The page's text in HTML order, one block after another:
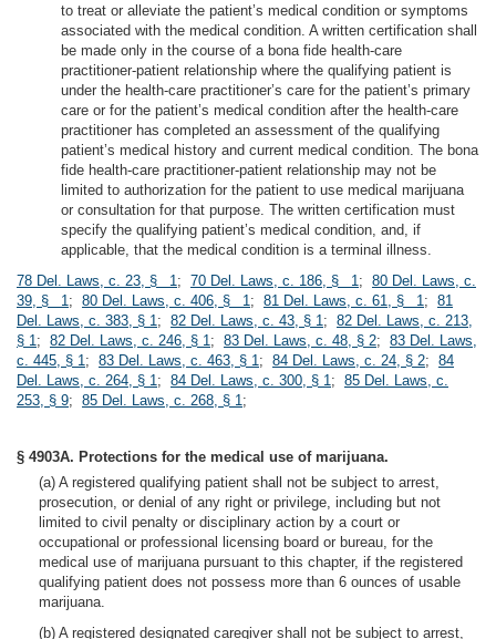
to treat or alleviate the patient’s medical condition or symptoms
associated with the medical condition. A written certification shall
be made only in the course of a bona fide health-care
practitioner-patient relationship where the qualifying patient is
under the health-care practitioner’s care for the patient’s primary
care or for the patient’s medical condition after the health-care
practitioner has completed an assessment of the qualifying
patient’s medical history and current medical condition. The bona
fide health-care practitioner-patient relationship may not be
limited to authorization for the patient to use medical marijuana
or consultation for that purpose. The written certification must
specify the qualifying patient’s medical condition, and, if
applicable, that the medical condition is a terminal illness.
78 Del. Laws, c. 23, § 1; 70 Del. Laws, c. 186, § 1; 80 Del. Laws, c.
39, § 1; 80 Del. Laws, c. 406, § 1; 81 Del. Laws, c. 61, § 1; 81
Del. Laws, c. 383, § 1; 82 Del. Laws, c. 43, § 1; 82 Del. Laws, c. 213,
§ 1; 82 Del. Laws, c. 246, § 1; 83 Del. Laws, c. 48, § 2; 83 Del. Laws,
c. 445, § 1; 83 Del. Laws, c. 463, § 1; 84 Del. Laws, c. 24, § 2; 84
Del. Laws, c. 264, § 1; 84 Del. Laws, c. 300, § 1; 85 Del. Laws, c.
253, § 9; 85 Del. Laws, c. 268, § 1;
§ 4903A. Protections for the medical use of marijuana.
(a) A registered qualifying patient shall not be subject to arrest,
prosecution, or denial of any right or privilege, including but not
limited to civil penalty or disciplinary action by a court or
occupational or professional licensing board or bureau, for the
medical use of marijuana pursuant to this chapter, if the registered
qualifying patient does not possess more than 6 ounces of usable
marijuana.
(b) A registered designated caregiver shall not be subject to arrest,